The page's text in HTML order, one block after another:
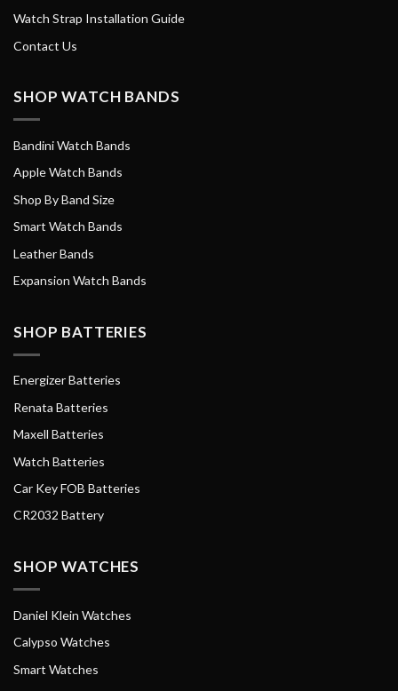
Watch Strap Installation Guide
Contact Us
SHOP WATCH BANDS
Bandini Watch Bands
Apple Watch Bands
Shop By Band Size
Smart Watch Bands
Leather Bands
Expansion Watch Bands
SHOP BATTERIES
Energizer Batteries
Renata Batteries
Maxell Batteries
Watch Batteries
Car Key FOB Batteries
CR2032 Battery
SHOP WATCHES
Daniel Klein Watches
Calypso Watches
Smart Watches